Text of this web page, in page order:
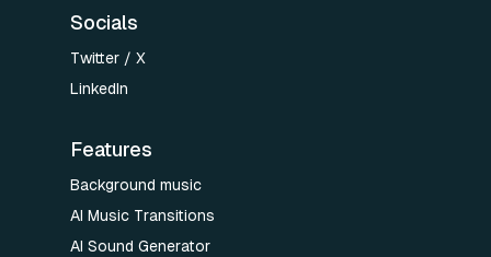
Socials
Twitter / X
LinkedIn
Features
Background music
AI Music Transitions
AI Sound Generator